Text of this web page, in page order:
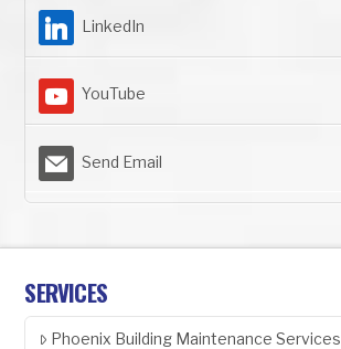
LinkedIn
YouTube
Send Email
SERVICES
Phoenix Building Maintenance Services